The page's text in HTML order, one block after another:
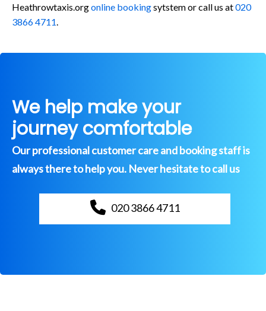
Heathrowtaxis.orgonline bookingsytstem or call us at020
3866 4711
We help make your
journey comfortable
Our professional customer care and booking staff is
always there to help you. Never hesitate to call us
020 3866 4711